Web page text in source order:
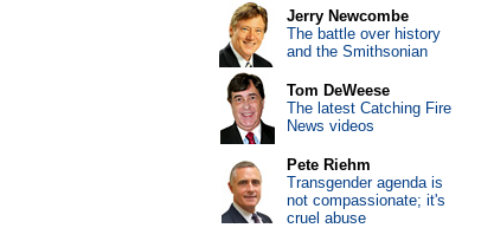
Jerry Newcombe
The battle over history
and the Smithsonian
Tom DeWeese
The latest Catching Fire
News videos
Pete Riehm
Transgender agenda is
not compassionate; it's
cruel abuse